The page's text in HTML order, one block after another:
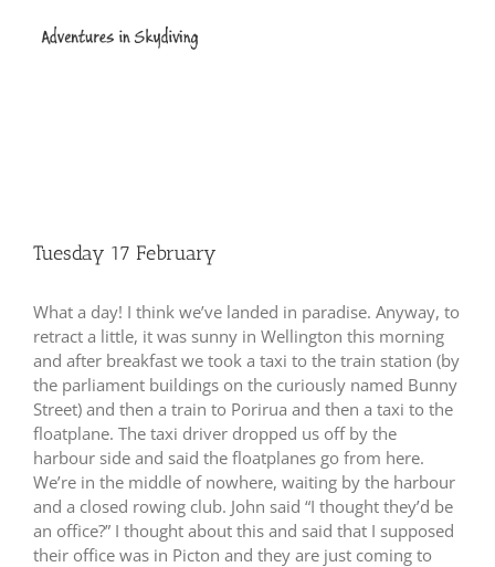
Tuesday 17 February
What a day! I think we’ve landed in paradise. Anyway, to
retract a little, it was sunny in Wellington this morning
and after breakfast we took a taxi to the train station (by
the parliament buildings on the curiously named Bunny
Street) and then a train to Porirua and then a taxi to the
floatplane. The taxi driver dropped us off by the
harbour side and said the floatplanes go from here.
We’re in the middle of nowhere, waiting by the harbour
and a closed rowing club. John said “I thought they’d be
an office?” I thought about this and said that I supposed
their office was in Picton and they are just coming to